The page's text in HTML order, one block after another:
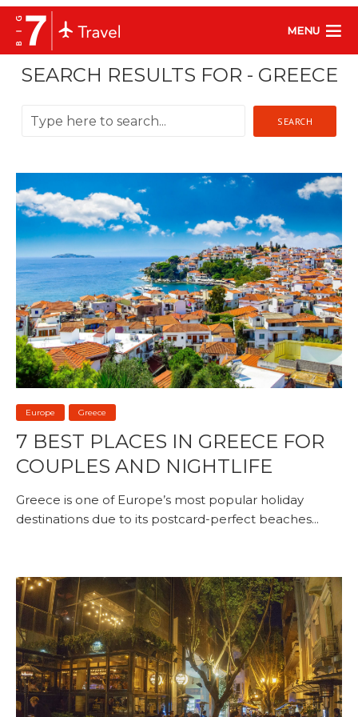
MENU
SEARCH RESULTS FOR - GREECE
SEARCH
Europe Greece
7 BEST PLACES IN GREECE FOR
COUPLES AND NIGHTLIFE
Greece is one of Europe’s most popular holiday
destinations due to its postcard-perfect beaches...